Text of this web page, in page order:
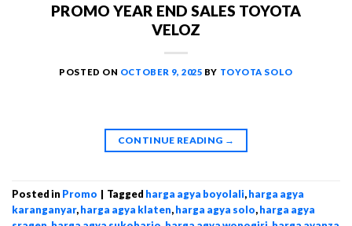
PROMO YEAR END SALES TOYOTA
VELOZ
POSTED ON OCTOBER 9, 2025 BY TOYOTA SOLO
CONTINUE READING →
Posted in Promo | Tagged harga agya boyolali,harga agya
karanganyar,harga agya klaten,harga agya solo,harga agya